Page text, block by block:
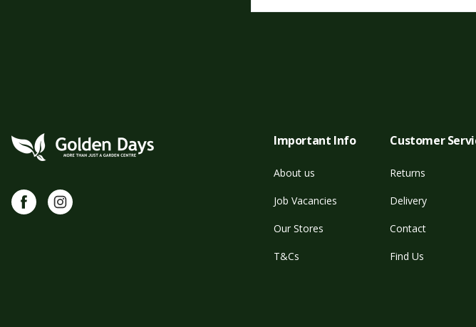
FacebookInstagram
Important Info
About us
Job Vacancies
Our Stores
T&Cs
Customer
Returns
Delivery
Contact
Find Us